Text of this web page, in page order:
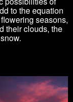
to the equation
seasons,
their clouds, the